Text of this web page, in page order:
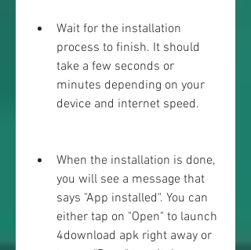
Wait for the installation
process to finish. It should
take a few seconds or
minutes depending on your
device and internet speed.
When the installation is done,
you will see a message that
says "App installed". You can
either tap on "Open" to launch
4download apk right away or